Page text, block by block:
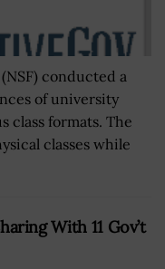
conducted a
of university
class formats. The
classes while
With 11 Gov’t